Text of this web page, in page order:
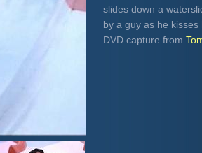
slides down a
by a guy as he
DVD capture from